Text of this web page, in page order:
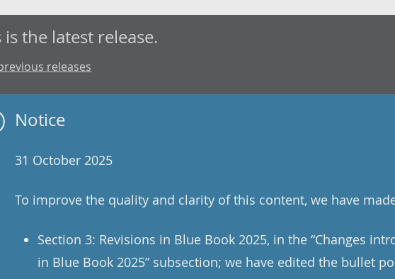
is the latest release.
releases
Notice
31 October 2025
To improve the quality and clarity of this content, we have
Section 3: Revisions in Blue Book 2025, in the “Changes
in Blue Book 2025” subsection; we have edited the bullet